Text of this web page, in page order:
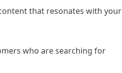
that resonates with your
who are searching for